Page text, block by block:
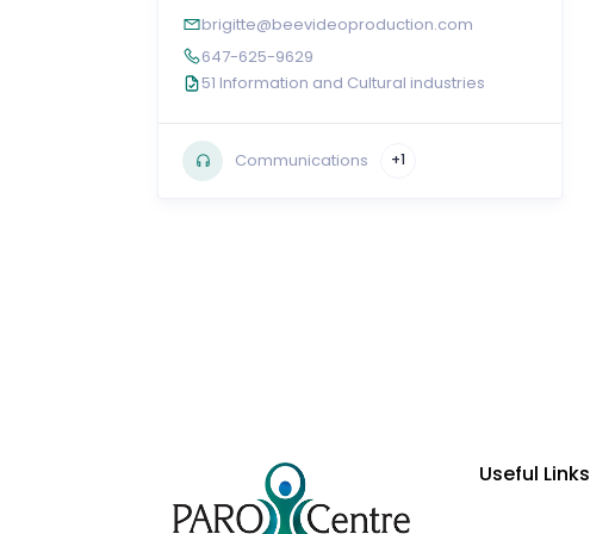
brigitte@beevideoproduction.com
647-625-9629
51 Information and Cultural industries
Communications +1
Useful Links